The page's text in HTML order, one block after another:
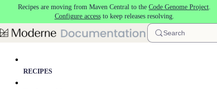
Skip to main content
Recipes are moving from Maven Central to the Code Genome Project.
Configure accessto keep releases resolving.
Search
RECIPES